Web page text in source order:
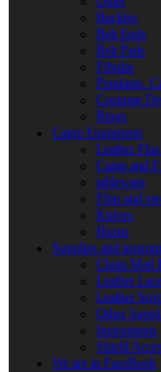
Buckles
Belt Ends
Belt Pads
Fibulas
Pendants.
Costume
Rings
Camp Equipment
Leather
Camp and
tableware
Flint and
Knives
Horns
Supplies and
Chain Mail
Leather
Leather
Other
Instruments
Shield
We are in FaceBook